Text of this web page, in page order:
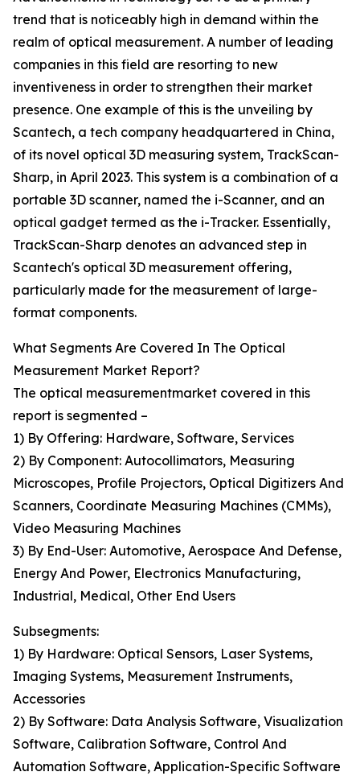
trend that is noticeably high in demand within the
realm of optical measurement. A number of leading
companies in this field are resorting to new
inventiveness in order to strengthen their market
presence. One example of this is the unveiling by
Scantech, a tech company headquartered in China,
of its novel optical 3D measuring system, TrackScan-
Sharp, in April 2023. This system is a combination of a
portable 3D scanner, named the i-Scanner, and an
optical gadget termed as the i-Tracker. Essentially,
TrackScan-Sharp denotes an advanced step in
Scantech's optical 3D measurement offering,
particularly made for the measurement of large-
format components.
What Segments Are Covered In The Optical
Measurement Market Report?
The optical measurementmarket covered in this
report is segmented –
1) By Offering: Hardware, Software, Services
2) By Component: Autocollimators, Measuring
Microscopes, Profile Projectors, Optical Digitizers And
Scanners, Coordinate Measuring Machines (CMMs),
Video Measuring Machines
3) By End-User: Automotive, Aerospace And Defense,
Energy And Power, Electronics Manufacturing,
Industrial, Medical, Other End Users
Subsegments:
1) By Hardware: Optical Sensors, Laser Systems,
Imaging Systems, Measurement Instruments,
Accessories
2) By Software: Data Analysis Software, Visualization
Software, Calibration Software, Control And
Automation Software, Application-Specific Software